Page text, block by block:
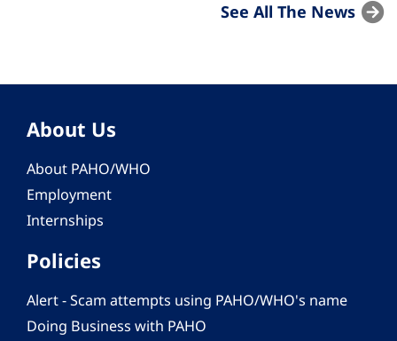
See All The News
About Us
About PAHO/WHO
Employment
Internships
Policies
Alert - Scam attempts using PAHO/WHO's name
Doing Business with PAHO